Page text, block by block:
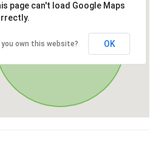
page can't load Google Maps
you own this website? OK